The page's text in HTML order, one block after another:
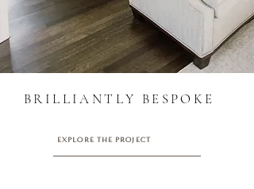
BRILLIANTLY BESPOKE
EXPLORE THE PROJECT